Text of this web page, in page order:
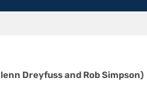
Dreyfuss and Rob Simpson)